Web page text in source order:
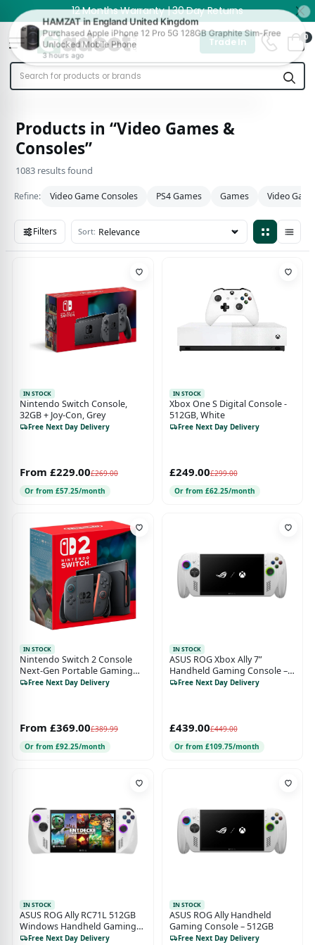
12 Months Warranty | 30 Day Returns
Trade In 0
Products in “Video Games &
Consoles”
1083 results found
Refine: Video Game Consoles PS4 Games Games Video
Filters Sort:
IN STOCK
Nintendo Switch Console,
32GB + Joy-Con, Grey
Free Next Day Delivery
From £229.00£269.00
Or from £57.25/month
IN STOCK
Xbox One S Digital Console -
512GB, White
Free Next Day Delivery
£249.00£299.00
Or from £62.25/month
IN STOCK
Nintendo Switch 2 Console
Next-Gen Portable Gaming
Console
Free Next Day Delivery
From £369.00£389.99
Or from £92.25/month
IN STOCK
ASUS ROG Xbox Ally 7”
Handheld Gaming Console –
AMD Ryzen Z2 A, 16GB RAM,
Free Next Day Delivery
£439.00£449.00
Or from £109.75/month
IN STOCK
ASUS ROG Ally RC71L 512GB
Windows Handheld Gaming
Console – White
Free Next Day Delivery
IN STOCK
ASUS ROG Ally Handheld
Gaming Console – 512GB
Free Next Day Delivery